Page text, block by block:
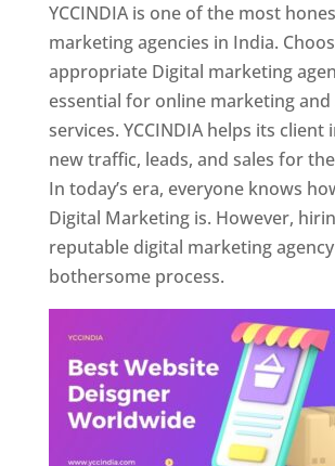
YCCINDIA is one of the most
marketing agencies in India.
appropriate Digital marketing
essential for online marketing and
services. YCCINDIA helps its client
new traffic, leads, and sales for
In today’s era, everyone knows
Digital Marketing is. However,
reputable digital marketing
bothersome process.